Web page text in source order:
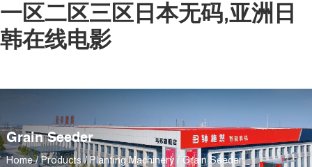
一区二区三区日本无码,亚洲日
韩在线电影
Grain Seeder
Home/Products/ Planting Machinery/ Grain Seeder